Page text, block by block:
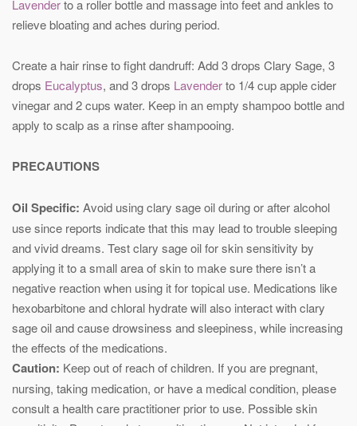
Lavenderto a roller bottle and massage into feet and ankles to
relieve bloating and aches during period.
Create a hair rinse to fight dandruff: Add 3 drops Clary Sage, 3
drops Eucalyptus, and 3 drops Lavenderto 1/4 cup apple cider
vinegar and 2 cups water. Keep in an empty shampoo bottle and
apply to scalp as a rinse after shampooing.
PRECAUTIONS
Oil Specific: Avoid using clary sage oil during or after alcohol
use since reports indicate that this may lead to trouble sleeping
and vivid dreams. Test clary sage oil for skin sensitivity by
applying it to a small area of skin to make sure there isn’t a
negative reaction when using it for topical use. Medications like
hexobarbitone and chloral hydrate will also interact with clary
sage oil and cause drowsiness and sleepiness, while increasing
the effects of the medications.
Caution: Keep out of reach of children. If you are pregnant,
nursing, taking medication, or have a medical condition, please
consult a health care practitioner prior to use. Possible skin